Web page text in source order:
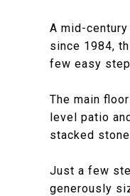
A mid-
since 1984,
few easy
The main
level patio
stacked
Just a few
generously